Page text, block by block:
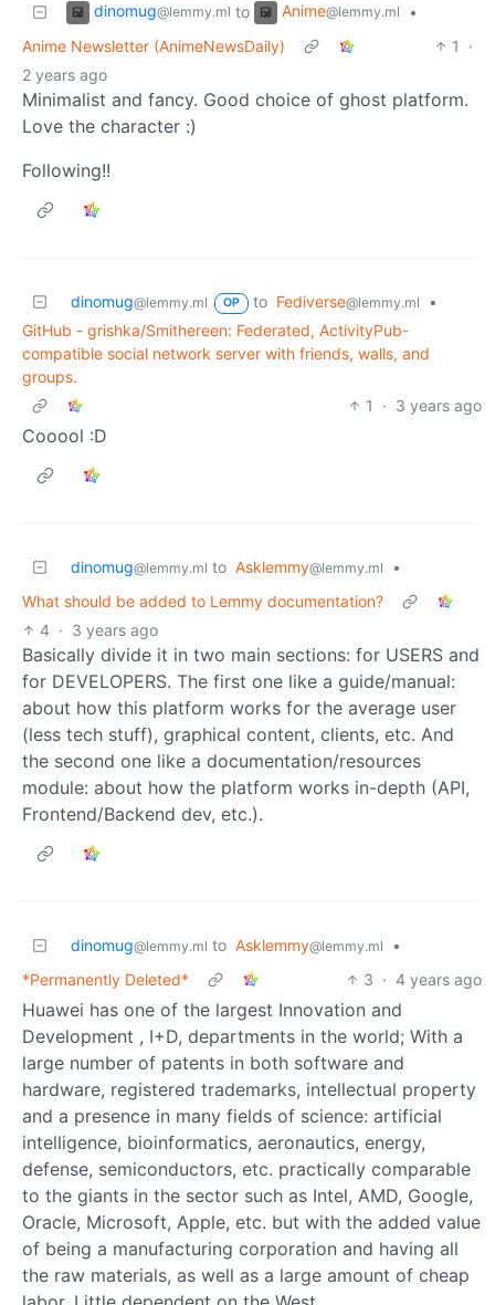
dinomug@lemmy.ml to Anime@lemmy.ml
•
Anime Newsletter (AnimeNewsDaily)
1
·
2 years ago
Minimalist and fancy. Good choice of ghost platform.
Love the character :)
Following!!
dinomug@lemmy.ml OP to Fediverse@lemmy.ml
•
GitHub - grishka/Smithereen: Federated, ActivityPub-
compatible social network server with friends, walls, and
groups.
1
· 3 years ago
Cooool :D
dinomug@lemmy.ml to Asklemmy@lemmy.ml
•
What should be added to Lemmy documentation?
4 · 3 years ago
Basically divide it in two main sections: for USERS and
for DEVELOPERS. The first one like a guide/manual:
about how this platform works for the average user
(less tech stuff), graphical content, clients, etc. And
the second one like a documentation/resources
module: about how the platform works in-depth (API,
Frontend/Backend dev, etc.).
dinomug@lemmy.ml to Asklemmy@lemmy.ml
•
*Permanently Deleted*
3 · 4 years ago
Huawei has one of the largest Innovation and
Development , I+D, departments in the world; With a
large number of patents in both software and
hardware, registered trademarks, intellectual property
and a presence in many fields of science: artificial
intelligence, bioinformatics, aeronautics, energy,
defense, semiconductors, etc. practically comparable
to the giants in the sector such as Intel, AMD, Google,
Oracle, Microsoft, Apple, etc. but with the added value
of being a manufacturing corporation and having all
the raw materials, as well as a large amount of cheap